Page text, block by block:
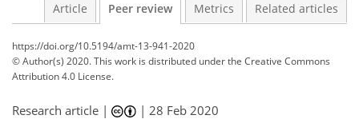
Article Peer review Metrics Related articles
https://doi.org/10.5194/amt-13-941-2020
© Author(s) 2020. This work is distributed underthe Creative Commons
Attribution 4.0 License.
Research article | |28 Feb 2020